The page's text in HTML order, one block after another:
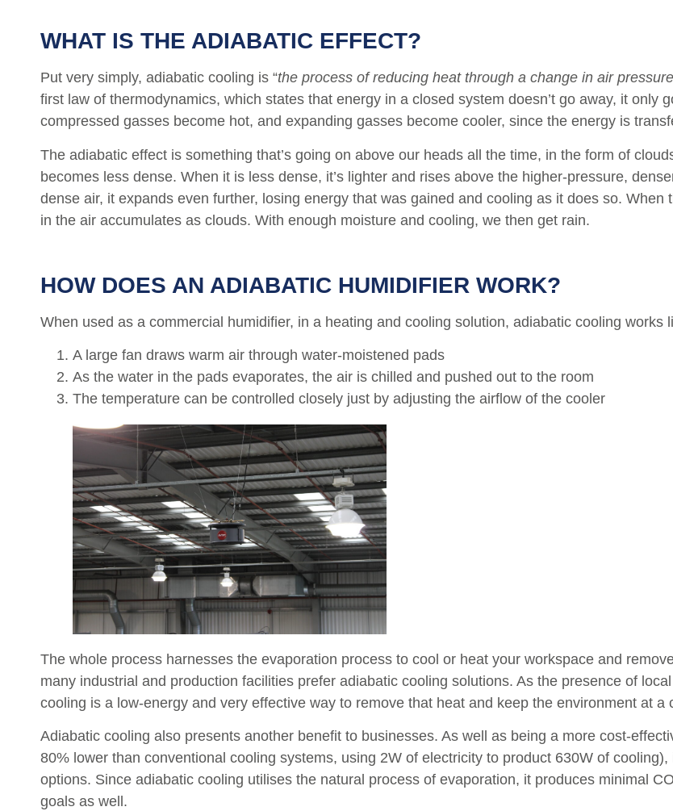
WHAT IS THE ADIABATIC EFFECT?
Put very simply, adiabatic cooling is “the process of reducing heat through a change in air
first law of thermodynamics, which states that energy in a closed system doesn’t go away, it only
compressed gasses become hot, and expanding gasses become cooler, since the energy is
The adiabatic effect is something that’s going on above our heads all the time, in the form of
becomes less dense. When it is less dense, it’s lighter and rises above the higher-pressure,
dense air, it expands even further, losing energy that was gained and cooling as it does so.
in the air accumulates as clouds. With enough moisture and cooling, we then get rain.
HOW DOES AN ADIABATIC HUMIDIFIER WORK?
When used as a commercial humidifier, in a heating and cooling solution, adiabatic cooling works
A large fan draws warm air through water-moistened pads
As the water in the pads evaporates, the air is chilled and pushed out to the room
The temperature can be controlled closely just by adjusting the airflow of the cooler
The whole process harnesses the evaporation process to cool or heat your workspace and
many industrial and production facilities prefer adiabatic cooling solutions. As the presence of
cooling is a low-energy and very effective way to remove that heat and keep the environment at a
Adiabatic cooling also presents another benefit to businesses. As well as being a more cost-
80% lower than conventional cooling systems, using 2W of electricity to product 630W of
options. Since adiabatic cooling utilises the natural process of evaporation, it produces minimal CO
goals as well.